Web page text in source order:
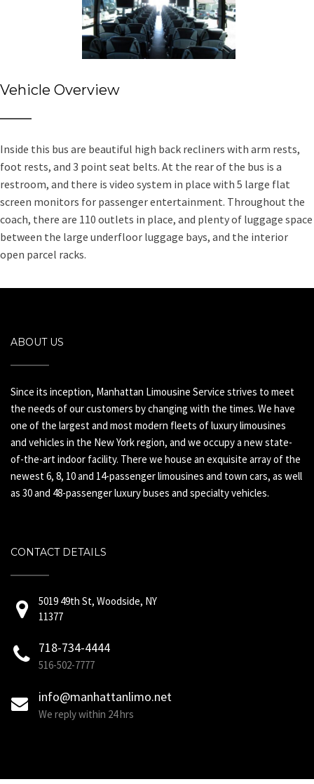
Vehicle Overview
Inside this bus are beautiful high back recliners with arm rests,
foot rests, and 3 point seat belts. At the rear of the bus is a
restroom, and there is video system in place with 5 large flat
screen monitors for passenger entertainment. Throughout the
coach, there are 110 outlets in place, and plenty of luggage space
between the large underfloor luggage bays, and the interior
open parcel racks.
ABOUT US
Since its inception, Manhattan Limousine Service strives to meet
the needs of our customers by changing with the times. We have
one of the largest and most modern fleets of luxury limousines
and vehicles in the New York region, and we occupy a new state-
of-the-art indoor facility. There we house an exquisite array of the
newest 6, 8, 10 and 14-passenger limousines and town cars, as well
as 30 and 48-passenger luxury buses and specialty vehicles.
CONTACT DETAILS
5019 49th St, Woodside, NY
11377
718-734-4444
516-502-7777
info@manhattanlimo.net
We reply within 24 hrs